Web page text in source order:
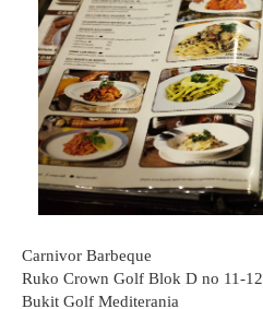
Carnivor Barbeque
Ruko Crown Golf Blok D no 11-12
Bukit Golf Mediterania